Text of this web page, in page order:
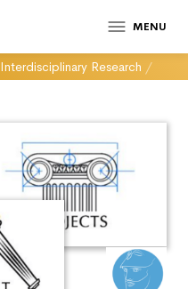
MENU
Interdisciplinary Research /